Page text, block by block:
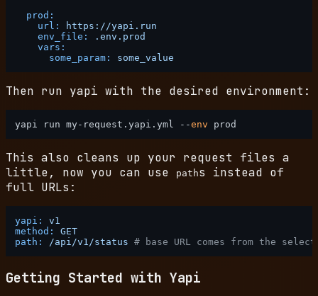
prod:
url:
https://yapi.run
env_file:
.env.prod
vars:
some_param:
some_value
Then run yapi with the desired environment:
yapi run my-request.yapi.yml --env
This also cleans up your request files a
little, now you can use
paths instead of
full URLs:
yapi:
v1
method:
GET
path:
/api/v1/status # base URL comes from the
Getting Started with Yapi